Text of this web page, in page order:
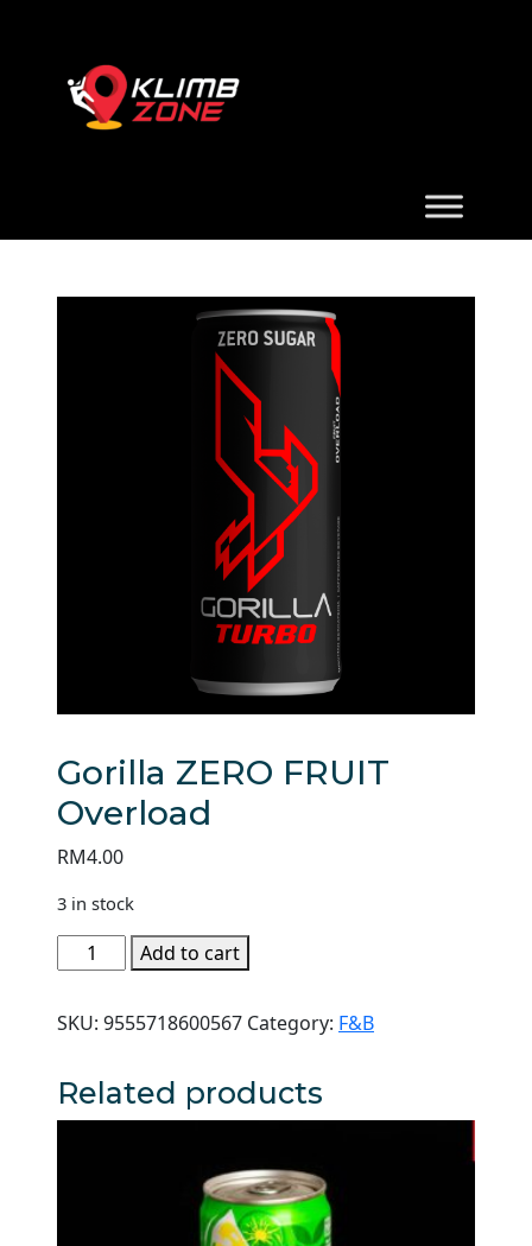
Gorilla ZERO FRUIT
Overload
RM4.00
3 in stock
Gorilla
ZERO
Overload
Add to cart
SKU: 9555718600567 Category: F&B
Related products